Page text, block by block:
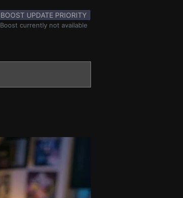
BOOST UPDATE PRIORITY
Boost currently not available